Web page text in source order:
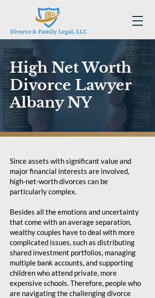
High Net Worth
Divorce Lawyer
Albany NY
Since assets with significant value and
major financial interests are involved,
high-net-worth divorces can be
particularly complex.
Besides all the emotions and uncertainty
that come with an average separation,
wealthy couples have to deal with more
complicated issues, such as distributing
shared investment portfolios, managing
multiple bank accounts, and supporting
children who attend private, more
expensive schools. Therefore, people who
are navigating the challenging divorce